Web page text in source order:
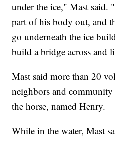
under the ice," Mast
part of his body out, and
go underneath the ice
build a bridge across and
Mast said more than 20
neighbors and community
the horse, named Henry.
While in the water, Mast